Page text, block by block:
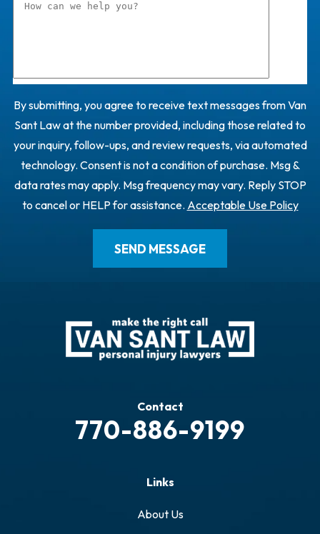
By submitting, you agree to receive text messages from Van
Sant Law at the number provided, including those related to
your inquiry, follow-ups, and review requests, via automated
technology. Consent is not a condition of purchase. Msg &
data rates may apply. Msg frequency may vary. Reply STOP
to cancel or HELP for assistance. Acceptable Use Policy
Contact
770-886-9199
Links
About Us